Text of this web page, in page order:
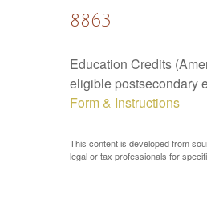
8863
Education Credits
eligible postsecondary
Form & Instructions
This content is developed from
legal or tax professionals for